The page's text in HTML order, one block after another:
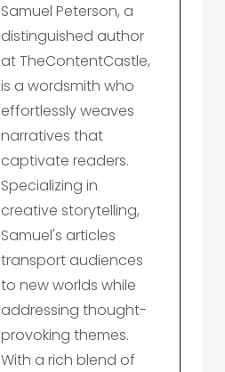
Samuel Peterson, a
distinguished author
at TheContentCastle,
is a wordsmith who
effortlessly weaves
narratives that
captivate readers.
Specializing in
creative storytelling,
Samuel's articles
transport audiences
to new worlds while
addressing thought-
provoking themes.
With a rich blend of